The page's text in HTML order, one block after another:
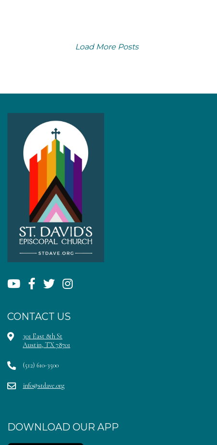
Load More Posts
CONTACT US
301 East 8th St
Austin, TX 78701
(512) 610-3500
info@stdave.org
DOWNLOAD OUR APP